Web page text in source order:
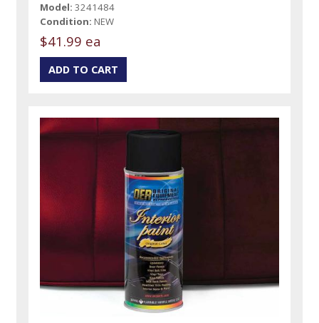
Model: 3241484
Condition: NEW
$41.99 ea